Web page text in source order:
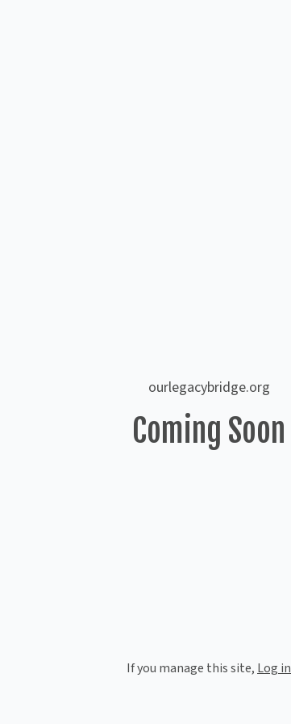
ourlegacybridge.org
Coming Soon
If you manage this site, Log in